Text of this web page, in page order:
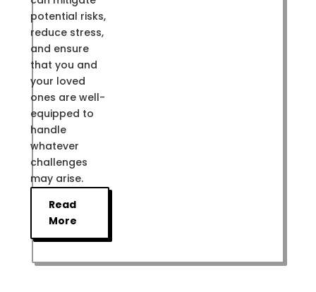
potential risks,
reduce stress,
and ensure
that you and
your loved
ones are well-
equipped to
handle
whatever
challenges
may arise.
Read
More